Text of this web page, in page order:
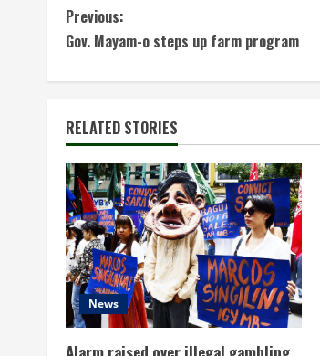
C
o
t
i
n
u
e
R
Previous:
Gov. Mayam-o steps up farm program
RELATED STORIES
News